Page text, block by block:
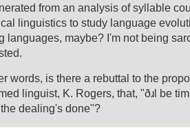
from an analysis of syllable
linguistics to study language
languages, maybe? I'm not being
words, is there a rebuttal to the
linguist, K. Rogers, that, "ðɹl be
dealing's done"?